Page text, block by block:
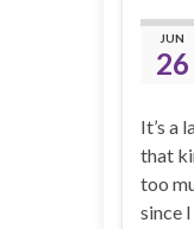
JUN
26
It’s a
that
too
since